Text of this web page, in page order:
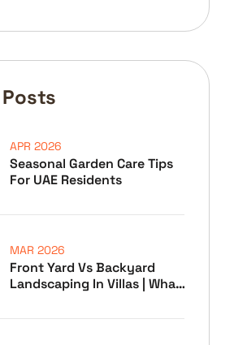
Seasonal Garden Care Tips
For UAE Residents
APR 2026
Front Yard Vs Backyard
Landscaping In Villas | What
MAR 2026